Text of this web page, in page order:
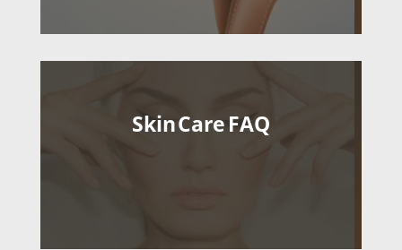
Skin Care FAQ